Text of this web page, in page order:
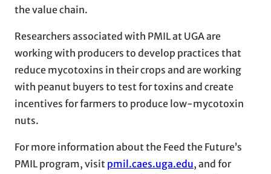
the value chain.
Researchers associated with PMIL at UGA are
working with producers to develop practices that
reduce mycotoxins in their crops and are working
with peanut buyers to test for toxins and create
incentives for farmers to produce low-mycotoxin
nuts.
For more information about the Feed the Future’s
PMIL program, visit pmil.caes.uga.edu, and for